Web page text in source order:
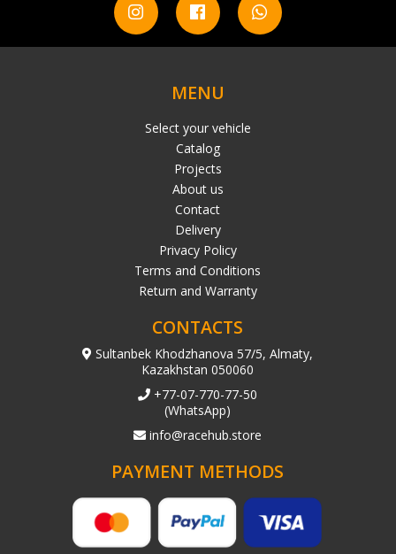
MENU
Select your vehicle
Catalog
Projects
About us
Contact
Delivery
Privacy Policy
Terms and Conditions
Return and Warranty
CONTACTS
Sultanbek Khodzhanova 57/5, Almaty,
Kazakhstan 050060
+77-07-770-77-50
(WhatsApp)
info@racehub.store
PAYMENT METHODS